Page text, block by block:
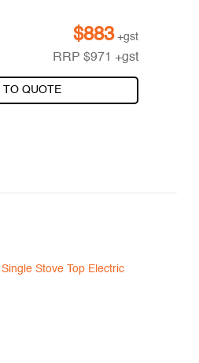
$883 +gst
RRP$971 +gst
TO QUOTE